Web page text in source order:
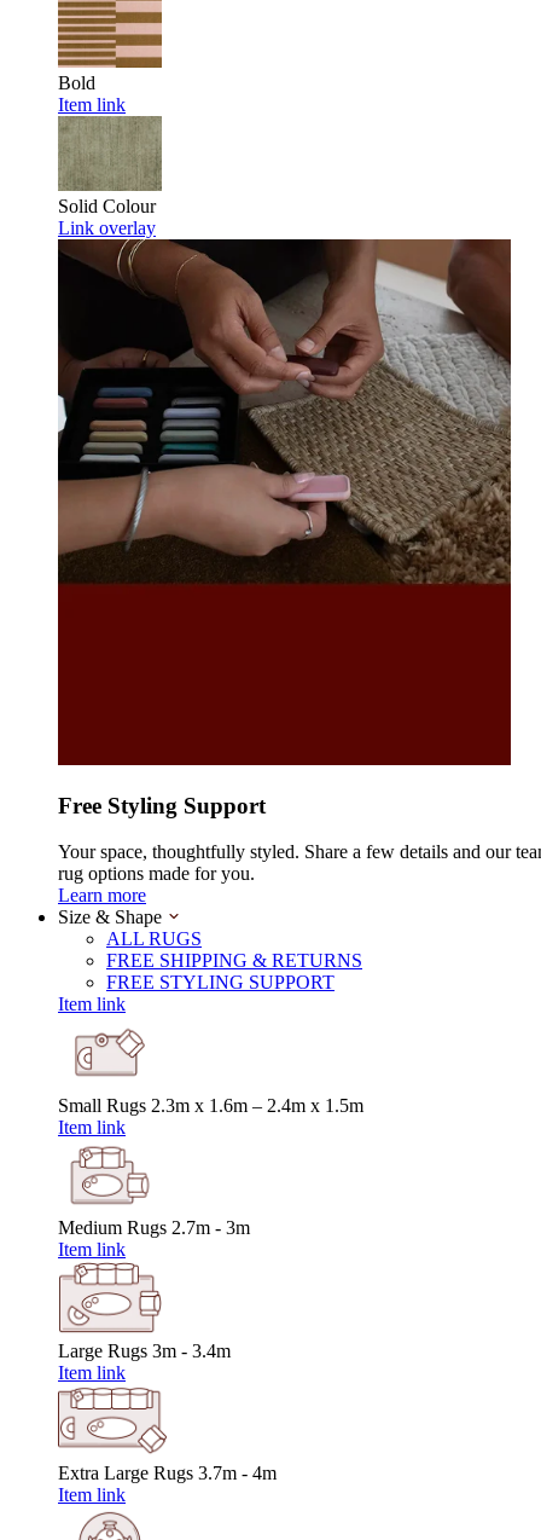
Bold
Item link
Solid Colour
Link overlay
Free Styling Support
Your space, thoughtfully styled. Share a few details and our
rug options made for you.
Learn more
Size & Shape
ALL RUGS
FREE SHIPPING & RETURNS
FREE STYLING SUPPORT
Item link
Small Rugs 2.3m x 1.6m – 2.4m x 1.5m
Item link
Medium Rugs 2.7m - 3m
Item link
Large Rugs 3m - 3.4m
Item link
Extra Large Rugs 3.7m - 4m
Item link